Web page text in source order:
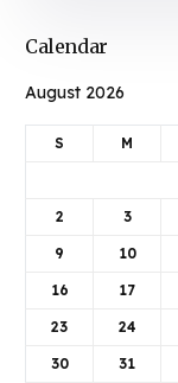
Calendar
August 2026
S M
2 3
9 10
16 17
23 24
30 31